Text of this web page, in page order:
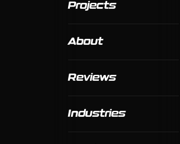
Projects
About
Reviews
Industries